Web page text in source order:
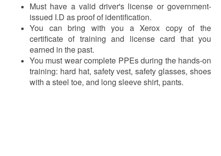
Must have a valid driver's license or government-
issued I.D as proof of identification.
You can bring with you a Xerox copy of the
certificate of training and license card that you
earned in the past.
You must wear complete PPEs during the hands-on
training: hard hat, safety vest, safety glasses, shoes
with a steel toe, and long sleeve shirt, pants.